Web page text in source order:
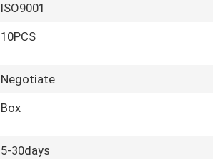
ISO9001
10PCS
Negotiate
Box
5-30days